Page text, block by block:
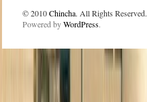
© 2010Chincha. All Rights Reserved.
Powered byWordPress.